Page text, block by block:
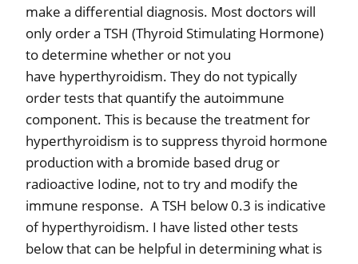
make a differential diagnosis. Most doctors will
only order a TSH (Thyroid Stimulating Hormone)
to determine whether or not you
have hyperthyroidism. They do not typically
order tests that quantify the autoimmune
component. This is because the treatment for
hyperthyroidism is to suppress thyroid hormone
production with a bromide based drug or
radioactive Iodine, not to try and modify the
immune response. A TSH below 0.3 is indicative
of hyperthyroidism. I have listed other tests
below that can be helpful in determining what is